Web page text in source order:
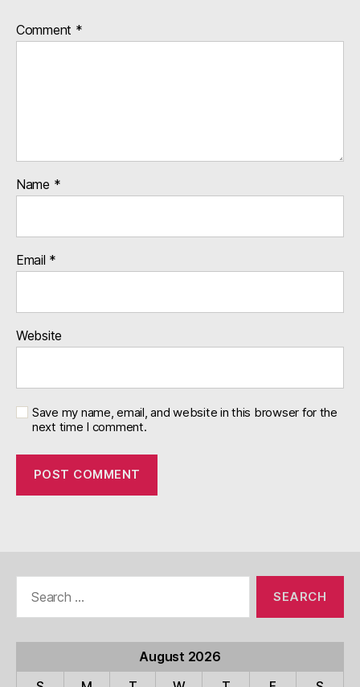
Comment *
Name *
Email *
Website
Save my name, email, and website in this browser for the
next time I comment.
August 2026